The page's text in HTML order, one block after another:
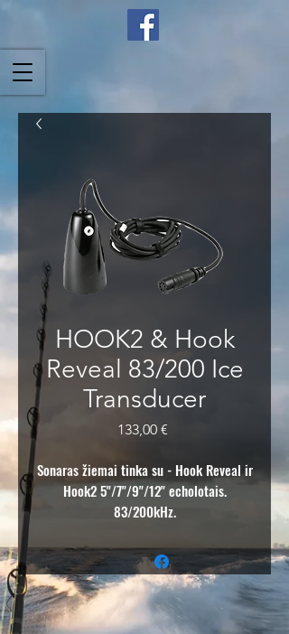
HOOK2 & Hook
Reveal 83/200 Ice
Transducer
133,00 €Price
Sonaras žiemai tinka su - Hook Reveal ir
Hook2 5"/7"/9"/12" echolotais.
83/200kHz.